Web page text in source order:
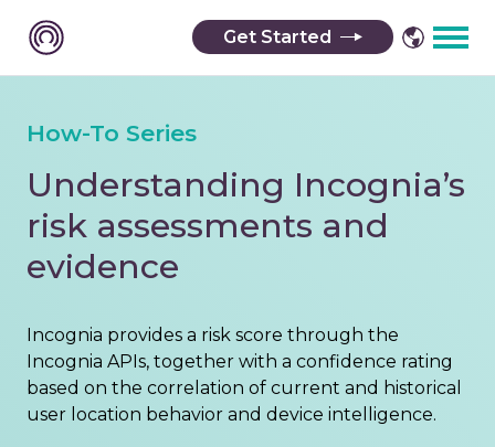
Get Started
How-To Series
Understanding Incognia’s
risk assessments and
evidence
Incognia provides a risk score through the
Incognia APIs, together with a confidence rating
based on the correlation of current and historical
user location behavior and device intelligence.